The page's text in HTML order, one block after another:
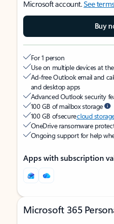
Microsoft account.See
Buy
For 1 person
Use on multiple devices at
Ad-free Outlook email and
and desktop apps
Advanced Outlook security
100 GB of mailbox storage
100 GB of securecloud
OneDrive ransomware
Ongoing support for help
Apps with subscription
Microsoft 365